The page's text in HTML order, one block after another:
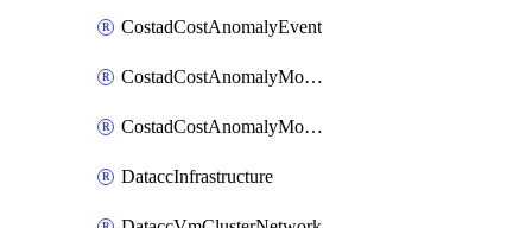
CostadCostAnomalyEvent
CostadCostAnomalyMonitor
CostadCostAnomalyMonitorCostanomalymonitorenabletogglesManagement
DataccInfrastructure